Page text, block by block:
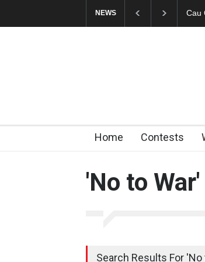
NEWS Cau
Home Contests
'No to War'
Search Results For 'No